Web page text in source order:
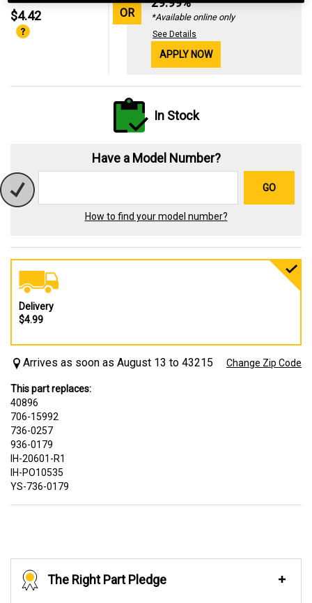
$4.42 OR *Available online only
See Details
APPLY NOW
In Stock
Have a Model Number?
GO
How to find your model number?
Delivery
$4.99
Arrives as soon as August 13 to 43215 Change Zip Code
This part replaces:
40896
706-15992
736-0257
936-0179
IH-20601-R1
IH-PO10535
YS-736-0179
The Right Part Pledge